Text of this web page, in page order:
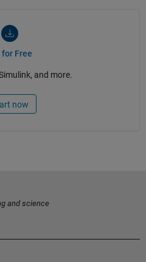
for Free
and more.
now
and science